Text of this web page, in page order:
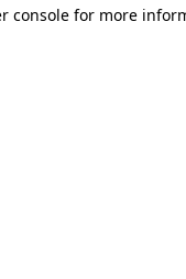
console for more